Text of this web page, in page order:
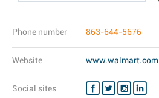
Phone number 863-644-5676
Website www.walmart.com
Social sites